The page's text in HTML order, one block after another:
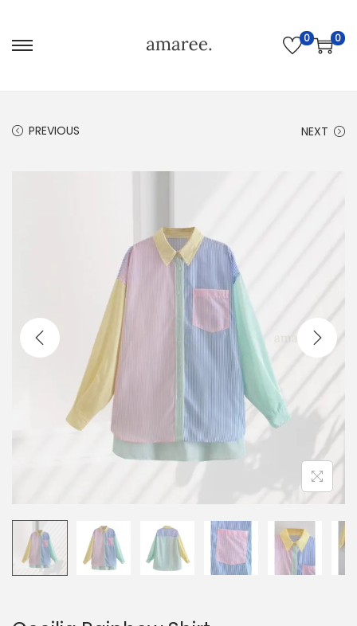
0 0
PREVIOUS NEXT